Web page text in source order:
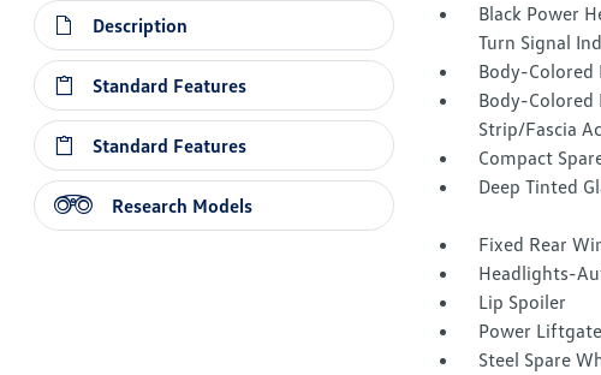
Description
Standard Features
Standard Features
Research Models
Black Power
Turn Signal
Body-Colored
Body-
Strip/Fascia
Compact
Deep Tinted
Fixed Rear
Headlights-
Lip Spoiler
Power
Steel Spare